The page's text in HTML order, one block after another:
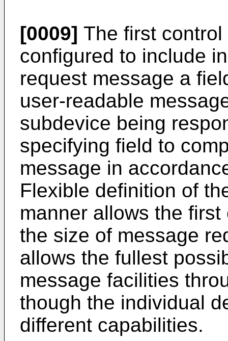
[0009] The first
configured to include
request message a
user-readable
subdevice being
specifying field to
message in
Flexible definition of
manner allows the
the size of message
allows the fullest
message facilities
though the individual
different capabilities.